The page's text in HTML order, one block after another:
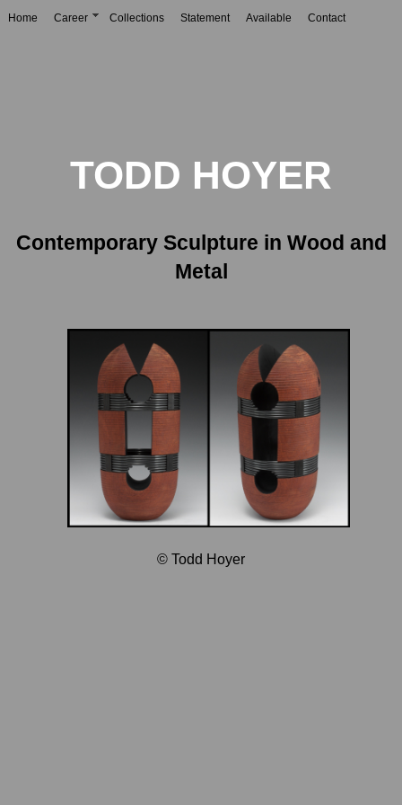
Home Career Collections Statement Available Contact
TODD HOYER
Contemporary Sculpture in Wood and
Metal
© Todd Hoyer